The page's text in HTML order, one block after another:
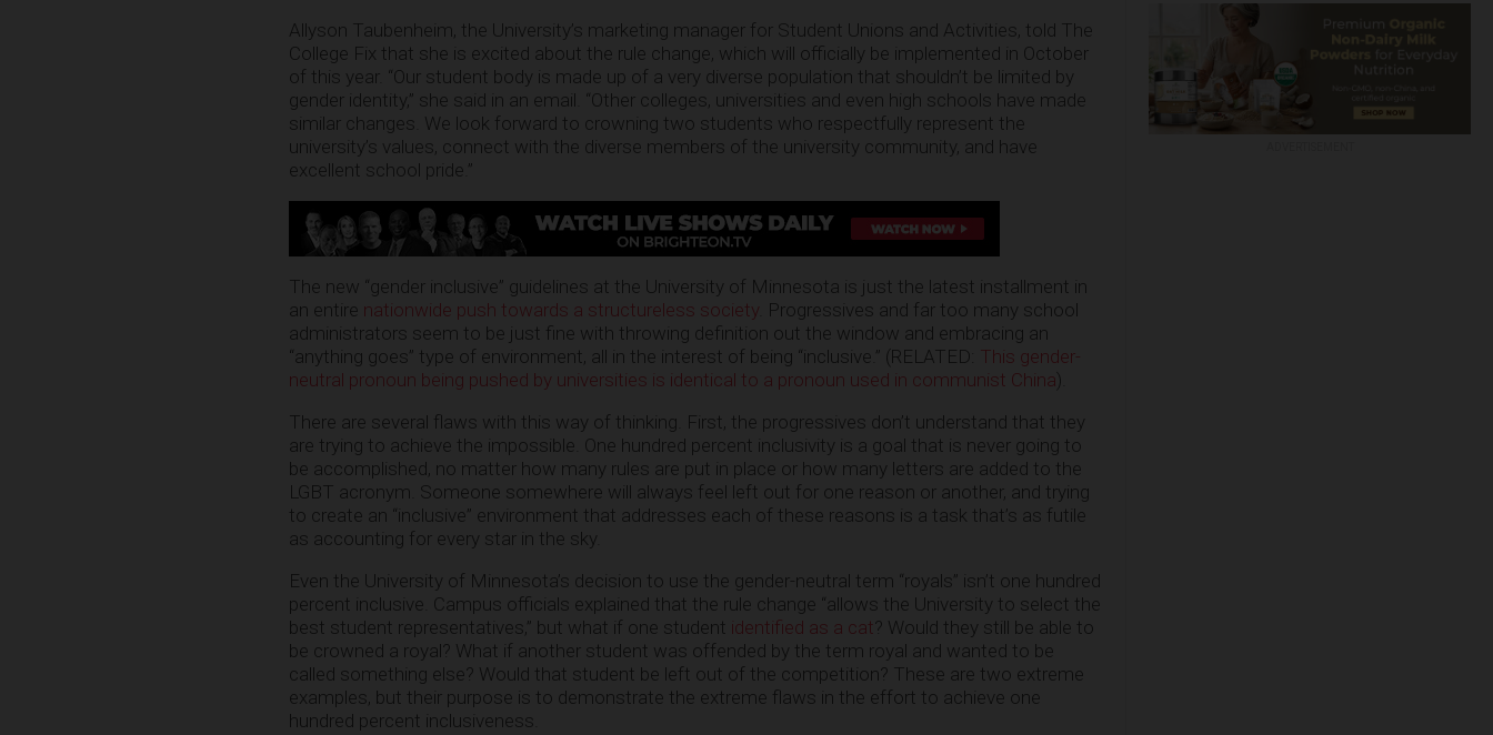
Allyson Taubenheim, the University’s marketing manager for Student Unions and Activities, told The
College Fix that she is excited about the rule change, which will officially be implemented in October
of this year. “Our student body is made up of a very diverse population that shouldn’t be limited by
gender identity,” she said in an email. “Other colleges, universities and even high schools have made
similar changes. We look forward to crowning two students who respectfully represent the
university’s values, connect with the diverse members of the university community, and have
excellent school pride.”
The new “gender inclusive” guidelines at the University of Minnesota is just the latest installment in
an entire nationwide push towards a structureless society . Progressives and far too many school
administrators seem to be just fine with throwing definition out the window and embracing an
“anything goes” type of environment, all in the interest of being “inclusive.” (RELATED: This gender-
neutral pronoun being pushed by universities is identical to a pronoun used in communist China).
There are several flaws with this way of thinking. First, the progressives don’t understand that they
are trying to achieve the impossible. One hundred percent inclusivity is a goal that is never going to
be accomplished, no matter how many rules are put in place or how many letters are added to the
LGBT acronym. Someone somewhere will always feel left out for one reason or another, and trying
to create an “inclusive” environment that addresses each of these reasons is a task that’s as futile
as accounting for every star in the sky.
Even the University of Minnesota’s decision to use the gender-neutral term “royals” isn’t one hundred
percent inclusive. Campus officials explained that the rule change “allows the University to select the
best student representatives,” but what if one student identified as a cat? Would they still be able to
be crowned a royal? What if another student was offended by the term royal and wanted to be
called something else? Would that student be left out of the competition? These are two extreme
examples, but their purpose is to demonstrate the extreme flaws in the effort to achieve one
hundred percent inclusiveness.